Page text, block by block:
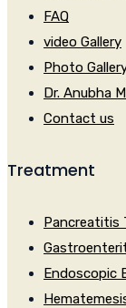
FAQ
video Gallery
Photo
Dr. Anubha
Contact us
Treatment
Pancreatitis
Endoscopic